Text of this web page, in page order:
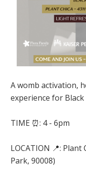
A womb activation,
experience for
TIME ⏰: 4 - 6pm
LOCATION 📍: Plant
Park, 90008)